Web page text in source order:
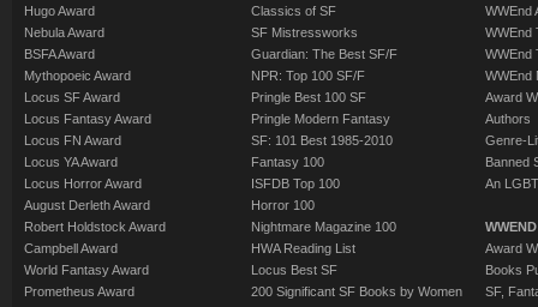
Hugo Award
Nebula Award
BSFA Award
Mythopoeic Award
Locus SF Award
Locus Fantasy Award
Locus FN Award
Locus YA Award
Locus Horror Award
August Derleth Award
Robert Holdstock Award
Campbell Award
World Fantasy Award
Prometheus Award
Classics of SF
SF Mistressworks
Guardian: The Best SF/F
NPR: Top 100 SF/F
Pringle Best 100 SF
Pringle Modern Fantasy
SF: 101 Best 1985-2010
Fantasy 100
ISFDB Top 100
Horror 100
Nightmare Magazine 100
HWA Reading List
Locus Best SF
200 Significant SF Books by Women
WWEnd
WWEnd
WWEnd
WWEnd
Award
Authors
Genre-
Banned
An
Award
Books
SF,